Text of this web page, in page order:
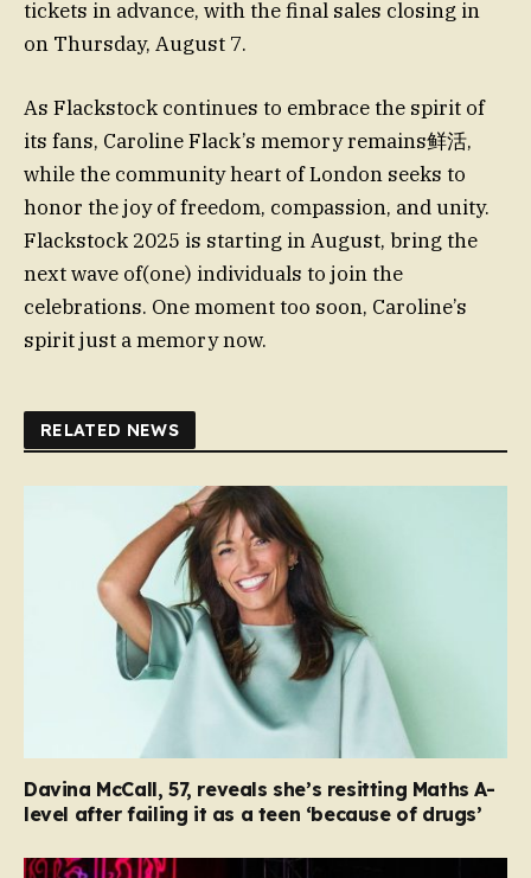
tickets in advance, with the final sales closing in
on Thursday, August 7.
As Flackstock continues to embrace the spirit of
its fans, Caroline Flack’s memory remains鲜活,
while the community heart of London seeks to
honor the joy of freedom, compassion, and unity.
Flackstock 2025 is starting in August, bring the
next wave of(one) individuals to join the
celebrations. One moment too soon, Caroline’s
spirit just a memory now.
RELATED NEWS
Davina McCall, 57, reveals she’s resitting Maths A-
level after failing it as a teen ‘because of drugs’